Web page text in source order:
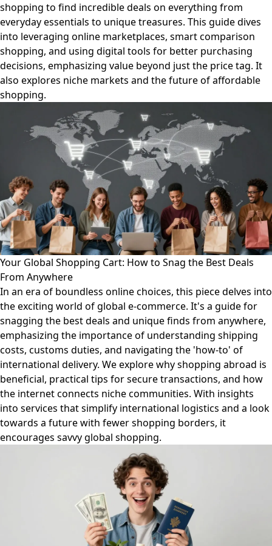
shopping to find incredible deals on everything from
everyday essentials to unique treasures. This guide dives
into leveraging online marketplaces, smart comparison
shopping, and using digital tools for better purchasing
decisions, emphasizing value beyond just the price tag. It
also explores niche markets and the future of affordable
shopping.
Your Global Shopping Cart: How to Snag the Best Deals
From Anywhere
In an era of boundless online choices, this piece delves into
the exciting world of global e-commerce. It's a guide for
snagging the best deals and unique finds from anywhere,
emphasizing the importance of understanding shipping
costs, customs duties, and navigating the 'how-to' of
international delivery. We explore why shopping abroad is
beneficial, practical tips for secure transactions, and how
the internet connects niche communities. With insights
into services that simplify international logistics and a look
towards a future with fewer shopping borders, it
encourages savvy global shopping.